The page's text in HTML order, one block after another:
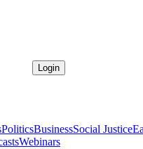
Login
PoliticsBusinessSocial Justice
Webinars